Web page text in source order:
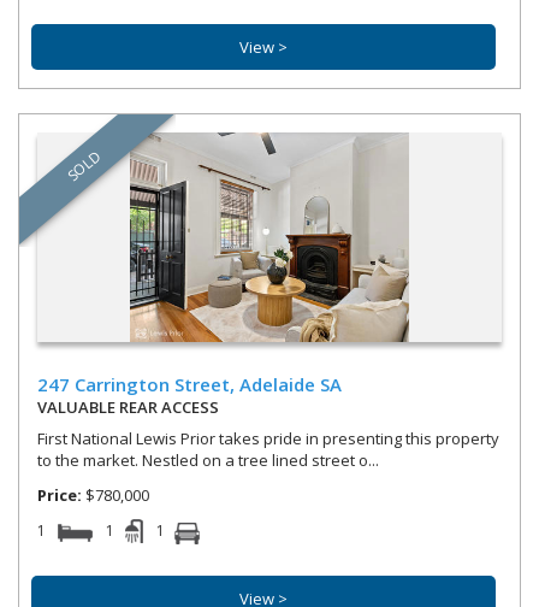
View >
SOLD
247 Carrington Street, Adelaide SA
VALUABLE REAR ACCESS
First National Lewis Prior takes pride in presenting this property
to the market. Nestled on a tree lined street o...
Price: $780,000
1 1 1
View >